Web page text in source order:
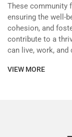
These community
ensuring the well-
cohesion, and
contribute to a
can live, work,
VIEW MORE